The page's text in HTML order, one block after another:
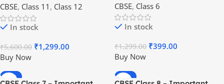
Students
CBSE, Class 11 , Class 12
In stock
₹5,600.00 ₹1,299.00
Buy Now
Subjects
CBSE, Class 6
In stock
₹1,299.00 ₹399.00
Buy Now
-69%
-69%